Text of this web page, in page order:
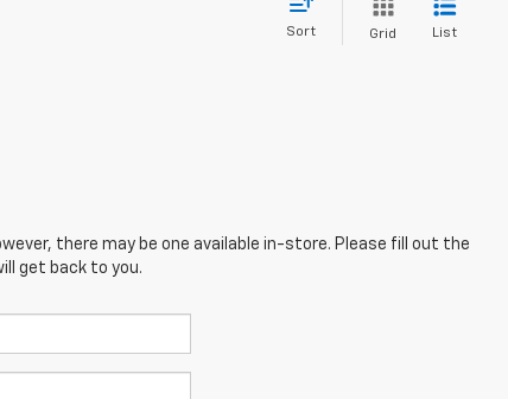
Sort Grid List
there may be one available in-store. Please fill out the
get back to you.